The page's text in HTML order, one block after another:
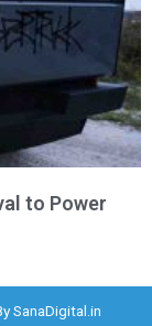
to Power
SanaDigital.in